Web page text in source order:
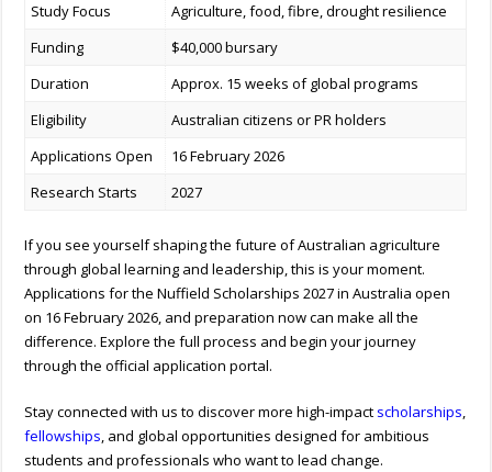
Study Focus
Agriculture, food, fibre, drought resilience
Funding
$40,000 bursary
Duration
Approx. 15 weeks of global programs
Eligibility
Australian citizens or PR holders
Applications Open
16 February 2026
Research Starts
2027
If you see yourself shaping the future of Australian agriculture
through global learning and leadership, this is your moment.
Applications for theNuffield Scholarships 2027 in Australia open
on 16 February 2026, and preparation now can make all the
difference. Explore the full process and begin your journey
through the official application portal.
Stay connected with us to discover more high-impact scholarships
fellowships , and global opportunities designed for ambitious
students and professionals who want to lead change.